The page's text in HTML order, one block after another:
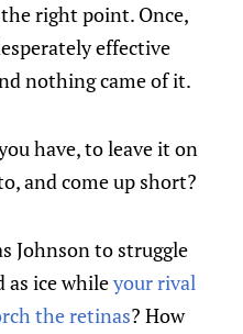
right point. Once,
effective
nothing came of it.
have, to leave it on
and come up short?
Johnson to struggle
as ice whileyour rival
the retinas? How